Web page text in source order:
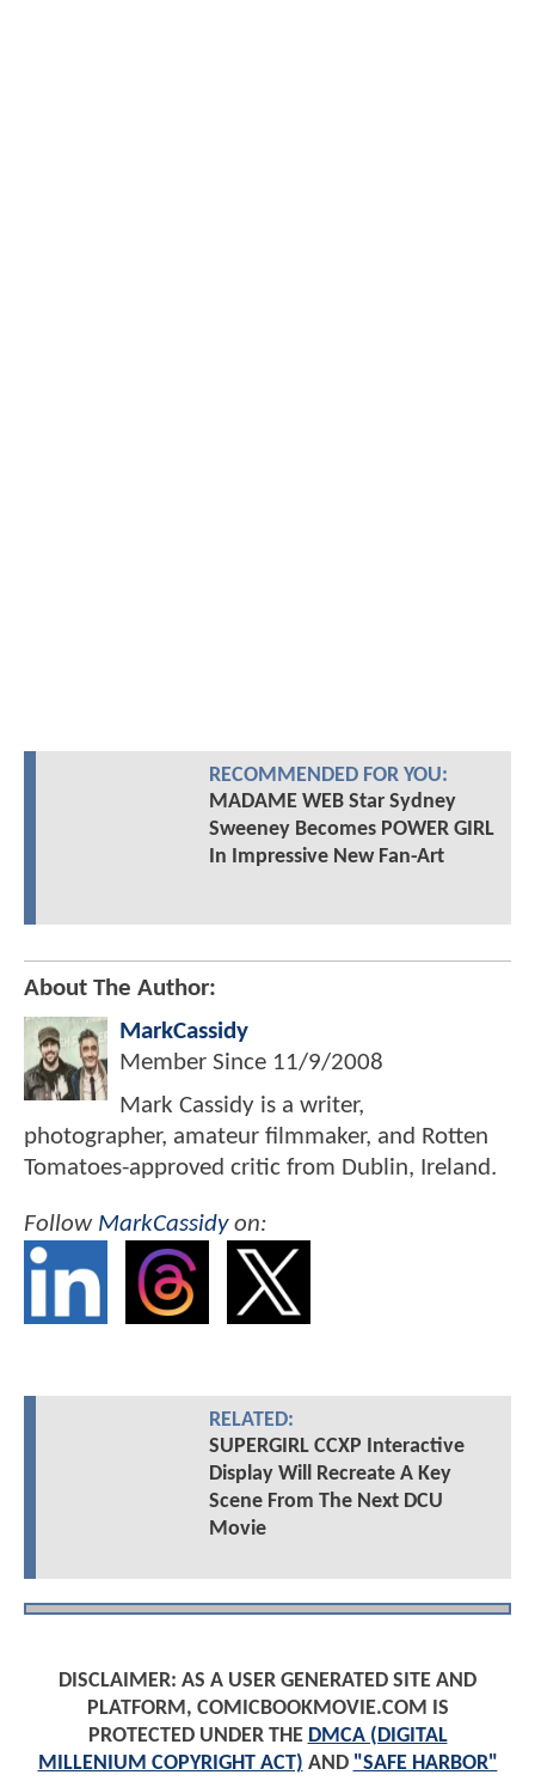
RECOMMENDED FOR YOU:
MADAME WEB Star Sydney
Sweeney Becomes POWER GIRL
In Impressive New Fan-Art
About The Author:
MarkCassidy
Member Since 11/9/2008
Mark Cassidy is a writer,
photographer, amateur filmmaker, and Rotten
Tomatoes-approved critic from Dublin, Ireland.
Follow MarkCassidyon:
RELATED:
SUPERGIRL CCXP Interactive
Display Will Recreate A Key
Scene From The Next DCU
Movie
DISCLAIMER: AS A USER GENERATED SITE AND
PLATFORM, COMICBOOKMOVIE.COM IS
PROTECTED UNDER THE DMCA (DIGITAL
MILLENIUM COPYRIGHT ACT) AND "SAFE HARBOR"